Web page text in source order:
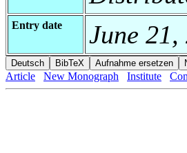
Entry date June 21,
Article New Monograph Institute